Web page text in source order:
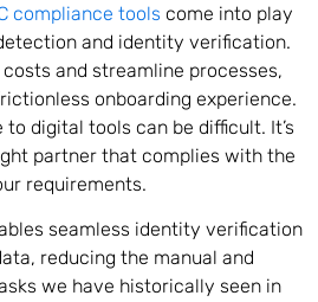
compliance tools come into play
and identity verification.
and streamline processes,
onboarding experience.
digital tools can be difficult. It’s
partner that complies with the
requirements.
seamless identity verification
reducing the manual and
we have historically seen in